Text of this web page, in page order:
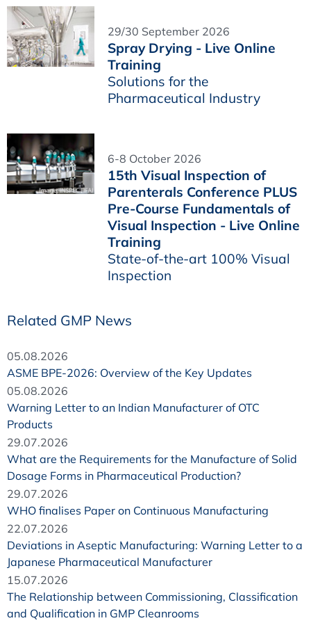
29/30 September 2026
Spray Drying - Live Online
Training
Solutions for the
Pharmaceutical Industry
6-8 October 2026
15th Visual Inspection of
Parenterals Conference PLUS
Pre-Course Fundamentals of
Visual Inspection - Live Online
Training
State-of-the-art 100% Visual
Inspection
Related GMP News
05.08.2026
ASME BPE-2026: Overview of the Key Updates
05.08.2026
Warning Letter to an Indian Manufacturer of OTC
Products
29.07.2026
What are the Requirements for the Manufacture of Solid
Dosage Forms in Pharmaceutical Production?
29.07.2026
WHO finalises Paper on Continuous Manufacturing
22.07.2026
Deviations in Aseptic Manufacturing: Warning Letter to a
Japanese Pharmaceutical Manufacturer
15.07.2026
The Relationship between Commissioning, Classification
and Qualification in GMP Cleanrooms